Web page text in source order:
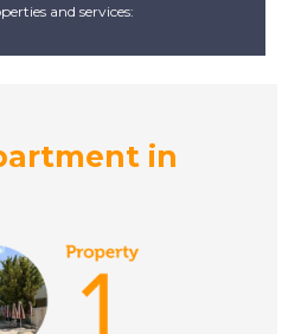
in
and services:
in